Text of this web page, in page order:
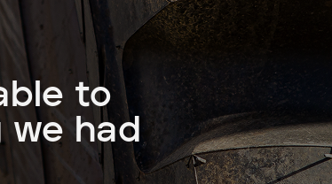
to
we had